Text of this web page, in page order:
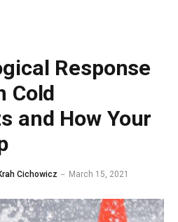
Response
Cold
and How Your
Cichowicz March 15, 2021